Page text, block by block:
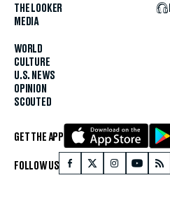
THE LOOKER
MEDIA
WORLD
CULTURE
U.S. NEWS
OPINION
SCOUTED
GET THE APP
FOLLOW US